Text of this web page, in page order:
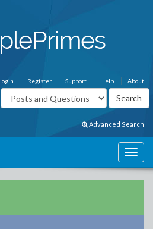
About
Help
Support
Register
Advanced Search